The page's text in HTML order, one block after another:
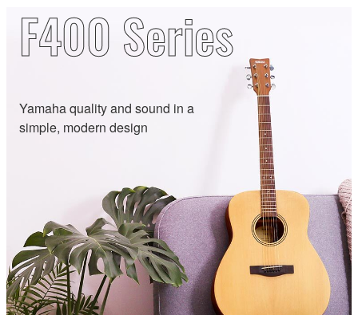
F400 Series
Yamaha quality and sound in a
simple, modern design